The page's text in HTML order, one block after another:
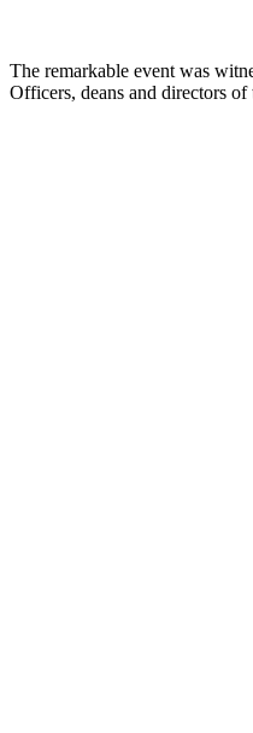
The remarkable event was
Officers, deans and directors